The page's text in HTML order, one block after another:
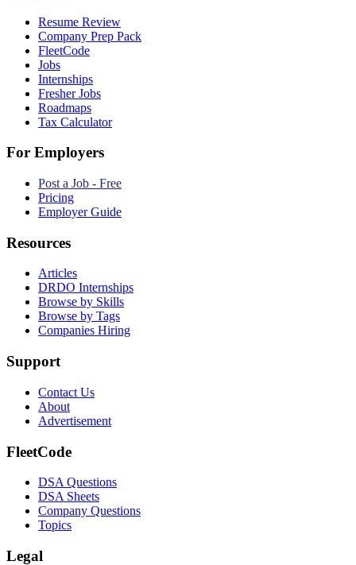
Resume Review
Company Prep Pack
FleetCode
Jobs
Internships
Fresher Jobs
Roadmaps
Tax Calculator
For Employers
Post a Job - Free
Pricing
Employer Guide
Resources
Articles
DRDO Internships
Browse by Skills
Browse by Tags
Companies Hiring
Support
Contact Us
About
Advertisement
FleetCode
DSA Questions
DSA Sheets
Company Questions
Topics
Legal